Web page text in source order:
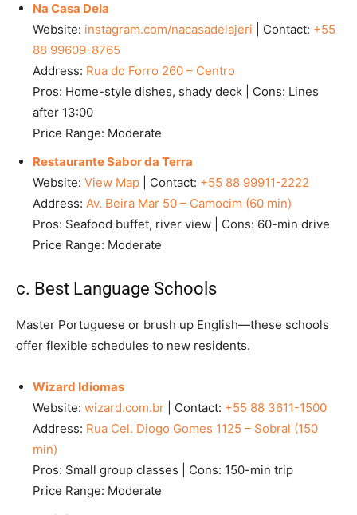
Na Casa Dela
Website: instagram.com/nacasadelajeri | Contact: +55
88 99609-8765
Address: Rua do Forro 260 – Centro
Pros: Home-style dishes, shady deck | Cons: Lines
after 13:00
Price Range: Moderate
Restaurante Sabor da Terra
Website: View Map | Contact: +55 88 99911-2222
Address: Av. Beira Mar 50 – Camocim (60 min)
Pros: Seafood buffet, river view | Cons: 60-min drive
Price Range: Moderate
c. Best Language Schools
Master Portuguese or brush up English—these schools
offer flexible schedules to new residents.
Wizard Idiomas
Website: wizard.com.br | Contact: +55 88 3611-1500
Address: Rua Cel. Diogo Gomes 1125 – Sobral (150
min)
Pros: Small group classes | Cons: 150-min trip
Price Range: Moderate